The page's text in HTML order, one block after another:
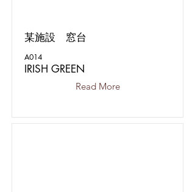
某施設 窓台
A014
IRISH GREEN
Read More